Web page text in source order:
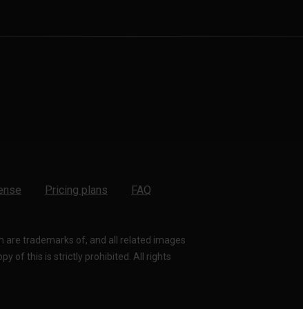
Pricing plans
FAQ
are trademarks of, and all related images
of this is strictly prohibited. All rights